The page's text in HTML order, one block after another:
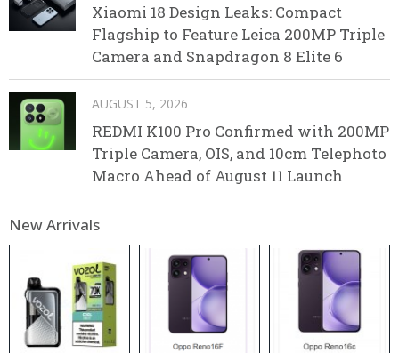
Xiaomi 18 Design Leaks: Compact
Flagship to Feature Leica 200MP Triple
Camera and Snapdragon 8 Elite 6
AUGUST 5, 2026
REDMI K100 Pro Confirmed with 200MP
Triple Camera, OIS, and 10cm Telephoto
Macro Ahead of August 11 Launch
New Arrivals